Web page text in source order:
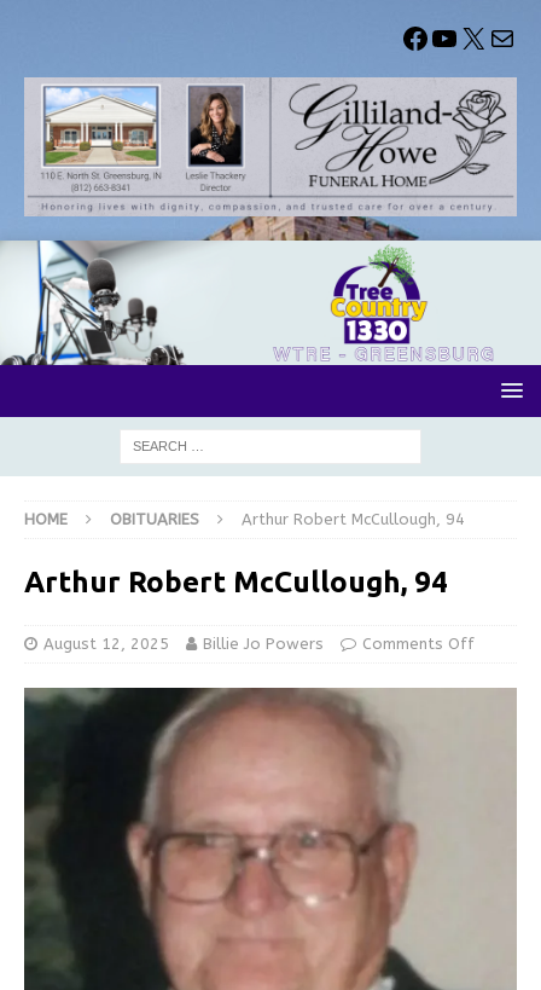
HOME OBITUARIES Arthur Robert McCullough, 94
Arthur Robert McCullough, 94
August 12, 2025 Billie Jo Powers Comments Off